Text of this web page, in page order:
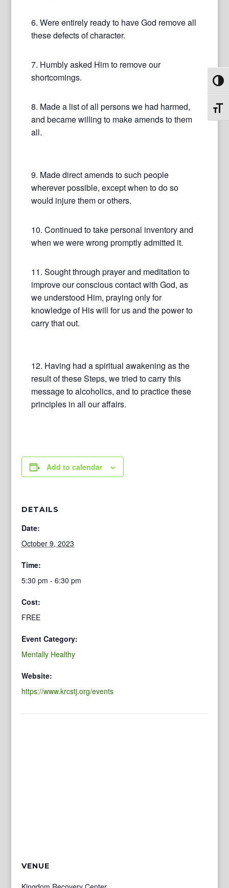
6. Were entirely ready to have God remove all
these defects of character.
7. Humbly asked Him to remove our
shortcomings.
8. Made a list of all persons we had harmed,
and became willing to make amends to them
all.
9. Made direct amends to such people
wherever possible, except when to do so
would injure them or others.
10. Continued to take personal inventory and
when we were wrong promptly admitted it.
11. Sought through prayer and meditation to
improve our conscious contact with God, as
we understood Him, praying only for
knowledge of His will for us and the power to
carry that out.
12. Having had a spiritual awakening as the
result of these Steps, we tried to carry this
message to alcoholics, and to practice these
principles in all our affairs.
Add to calendar
DETAILS
Date:
October 9, 2023
Time:
5:30 pm - 6:30 pm
Cost:
FREE
Event Category:
Mentally Healthy
Website:
https://www.krcstj.org/events
VENUE